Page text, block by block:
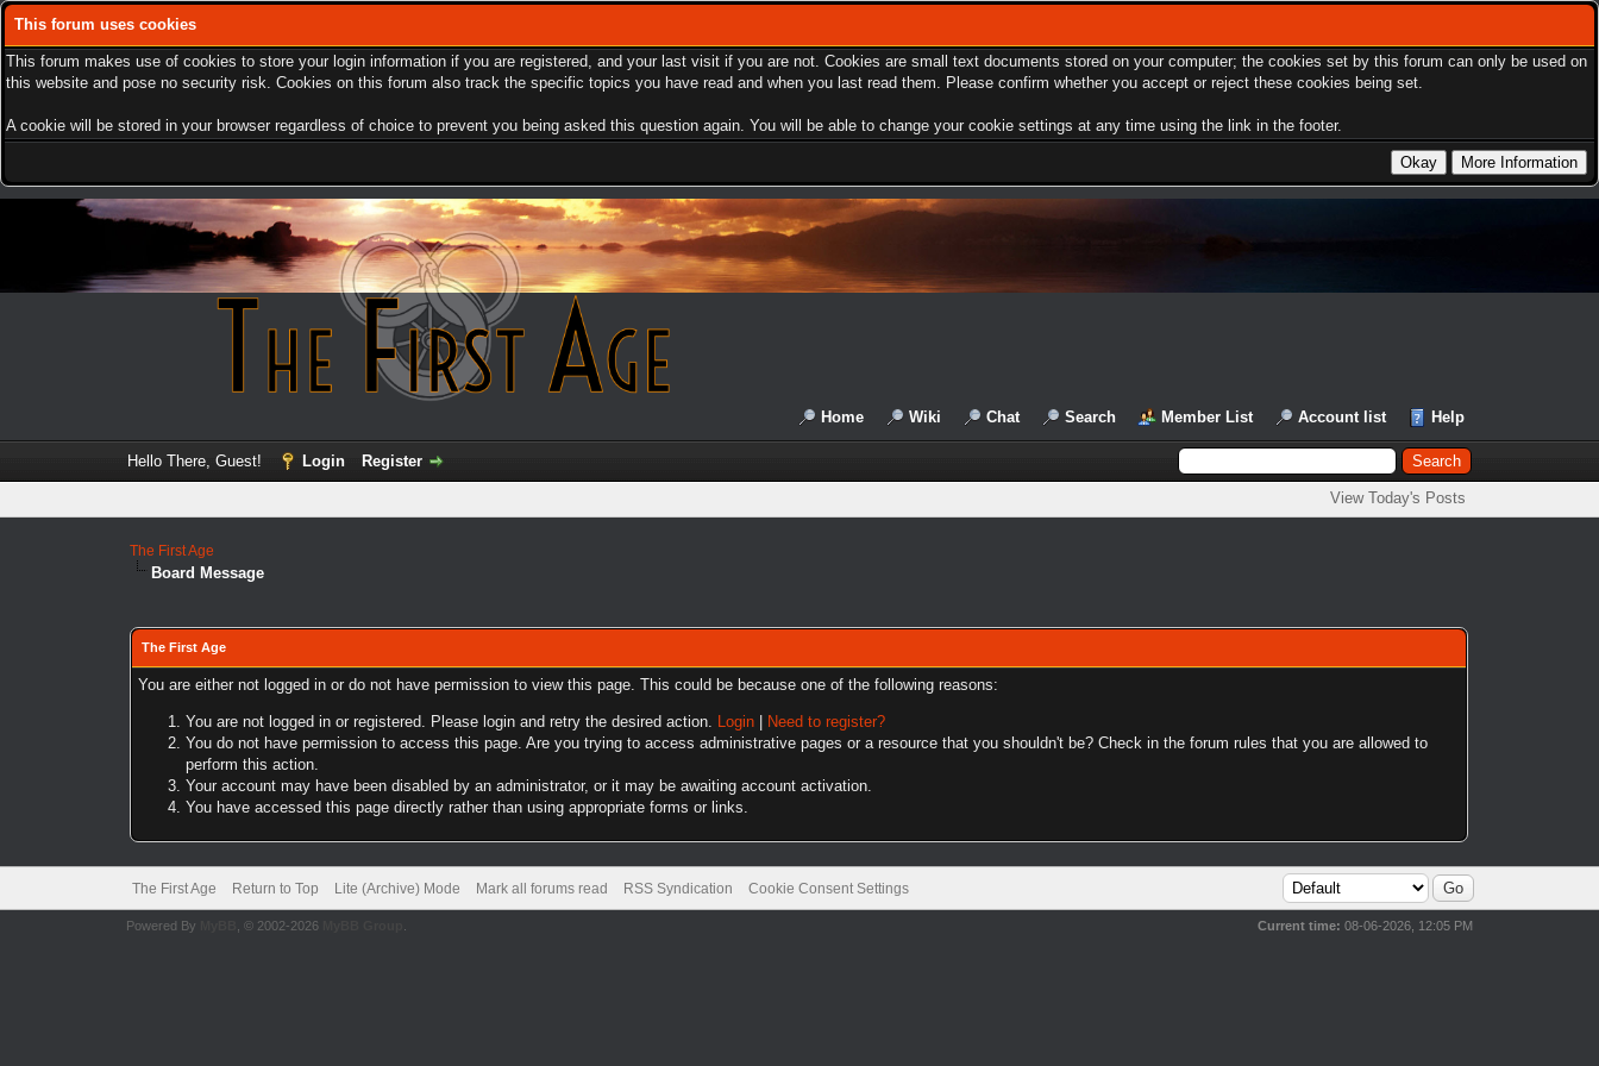
This forum uses cookies
This forum makes use of cookies to store your login information if you are registered, and your last visit if you are not. Cookies are small text documents stored on your computer; the cookies set by this forum can only be used on
this website and pose no security risk. Cookies on this forum also track the specific topics you have read and when you last read them. Please confirm whether you accept or reject these cookies being set.
A cookie will be stored in your browser regardless of choice to prevent you being asked this question again. You will be able to change your cookie settings at any time using the link in the footer.
Home Wiki Chat Search Member List Account list Help
Hello There, Guest! Login Register
View Today's Posts
The First Age
Board Message
The First Age
You are either not logged in or do not have permission to view this page. This could be because one of the following reasons:
You are not logged in or registered. Please login and retry the desired action. Login
Need to register?
You do not have permission to access this page. Are you trying to access administrative pages or a resource that you shouldn't be? Check in the forum rules that you are allowed to
perform this action.
Your account may have been disabled by an administrator, or it may be awaiting account activation.
You have accessed this page directly rather than using appropriate forms or links.
The First Age Return to Top Lite (Archive) Mode Mark all forums read RSS Syndication Cookie Consent Settings
Current time: 08-06-2026, 12:05 PM
Powered By , © 2002-2026